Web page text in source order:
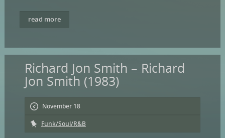
read more
Richard Jon Smith – Richard
Jon Smith (1983)
November 18
Funk/Soul/R&B